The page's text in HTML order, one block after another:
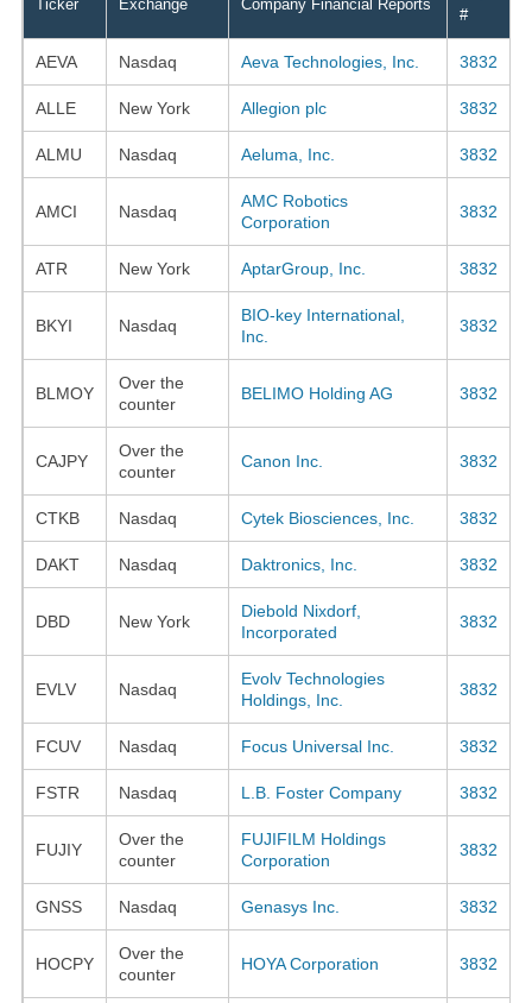
Ticker Exchange Company Financial Reports
#
AEVA Nasdaq Aeva Technologies, Inc. 3832
ALLE New York Allegion plc 3832
ALMU Nasdaq Aeluma, Inc. 3832
AMCI Nasdaq
AMC Robotics
Corporation
3832
ATR New York AptarGroup, Inc. 3832
BKYI Nasdaq
BIO-key International,
Inc.
3832
BLMOY
Over the
counter
BELIMO Holding AG 3832
CAJPY
Over the
counter
Canon Inc. 3832
CTKB Nasdaq Cytek Biosciences, Inc. 3832
DAKT Nasdaq Daktronics, Inc. 3832
DBD New York
Diebold Nixdorf,
Incorporated
3832
EVLV Nasdaq
Evolv Technologies
Holdings, Inc.
3832
FCUV Nasdaq Focus Universal Inc. 3832
FSTR Nasdaq L.B. Foster Company 3832
FUJIY
Over the
counter
FUJIFILM Holdings
Corporation
3832
GNSS Nasdaq Genasys Inc. 3832
HOCPY
Over the
counter
HOYA Corporation 3832